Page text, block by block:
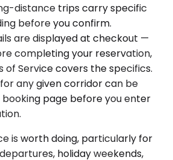
distance trips carry specific
before you confirm.
are displayed at checkout —
completing your reservation,
of Service covers the specifics.
any given corridor can be
page before you enter
is worth doing, particularly for
holiday weekends,